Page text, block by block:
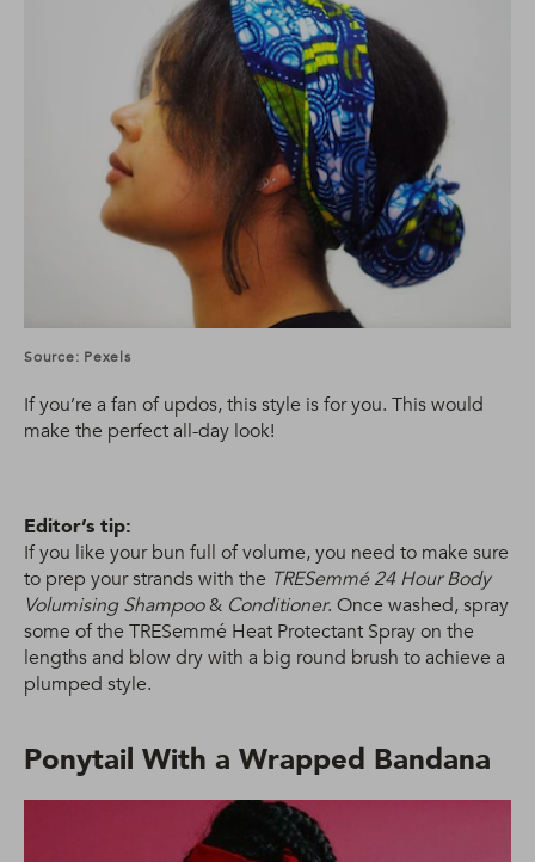
Source: Pexels
If you’re a fan of updos, this style is for you. This would
make the perfect all-day look!
Editor’s tip:
If you like your bun full of volume, you need to make sure
to prep your strands with the TRESemmé 24 Hour Body
Volumising Shampoo& Conditioner. Once washed, spray
some of the TRESemmé Heat Protectant Spray on the
lengths and blow dry with a big round brush to achieve a
plumped style.
Ponytail With a Wrapped Bandana